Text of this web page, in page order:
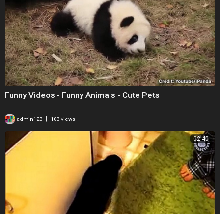
Funny Videos - Funny Animals - Cute Pets
admin123 103 views
02:40